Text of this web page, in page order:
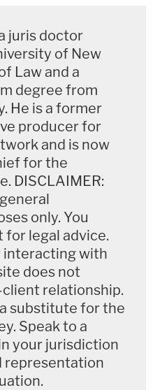
Superior Court.
it is assigned to
.
below:
juris doctor
of New
Law and a
degree from
He is a former
producer for
and is now
for the
DISCLAIMER:
only. You
for legal advice.
interacting with
does not
relationship.
substitute for the
Speak to a
your jurisdiction
representation